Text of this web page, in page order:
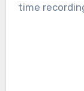
time